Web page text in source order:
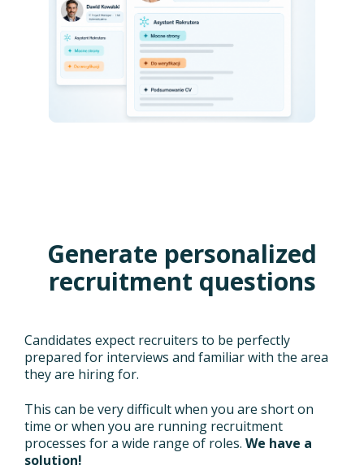
Generate personalized
recruitment questions
Candidates expect recruiters to be perfectly
prepared for interviews and familiar with the area
they are hiring for.
This can be very difficult when you are short on
time or when you are running recruitment
processes for a wide range of roles. We have a
solution!